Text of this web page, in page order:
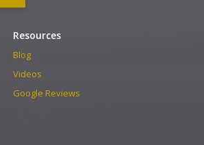
Resources
Blog
Videos
Google Reviews